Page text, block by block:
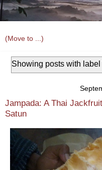
Showing posts with label
Jampada: A Thai
Satun